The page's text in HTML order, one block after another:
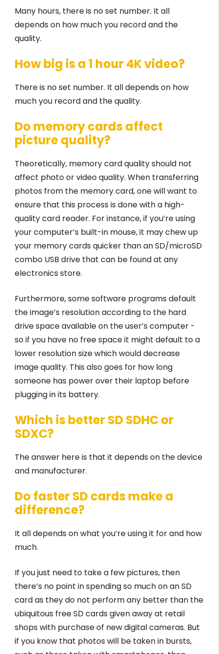
Many hours, there is no set number. It all
depends on how much you record and the
quality.
How big is a 1 hour 4K video?
There is no set number. It all depends on how
much you record and the quality.
Do memory cards affect
picture quality?
Theoretically, memory card quality should not
affect photo or video quality. When transferring
photos from the memory card, one will want to
ensure that this process is done with a high-
quality card reader. For instance, if you’re using
your computer’s built-in mouse, it may chew up
your memory cards quicker than an SD/microSD
combo USB drive that can be found at any
electronics store.
Furthermore, some software programs default
the image’s resolution according to the hard
drive space available on the user’s computer -
so if you have no free space it might default to a
lower resolution size which would decrease
image quality. This also goes for how long
someone has power over their laptop before
plugging in its battery.
Which is better SD SDHC or
SDXC?
The answer here is that it depends on the device
and manufacturer.
Do faster SD cards make a
difference?
It all depends on what you’re using it for and how
much.
If you just need to take a few pictures, then
there’s no point in spending so much on an SD
card as they do not perform any better than the
ubiquitous free SD cards given away at retail
shops with purchase of new digital cameras. But
if you know that photos will be taken in bursts,